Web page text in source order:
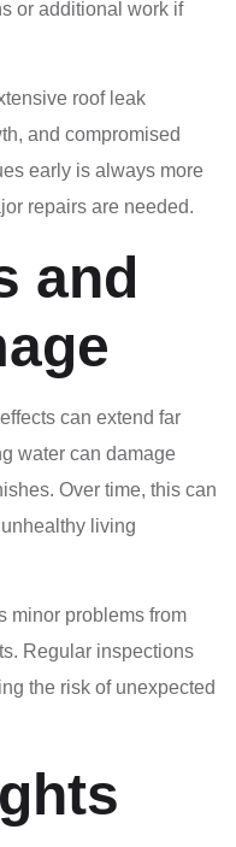
or additional work if
roof leak
and compromised
early is always more
repairs are needed.
and
can extend far
water can damage
Over time, this can
living
minor problems from
Regular inspections
the risk of unexpected